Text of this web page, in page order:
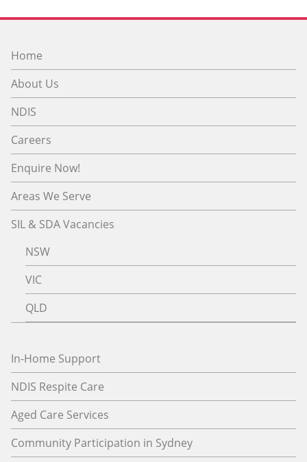
Home
About Us
NDIS
Careers
Enquire Now!
Areas We Serve
SIL & SDA Vacancies
NSW
VIC
QLD
In-Home Support
NDIS Respite Care
Aged Care Services
Community Participation in Sydney